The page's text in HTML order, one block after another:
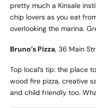
pretty much a Kinsale
chip lovers as you eat
overlooking the marina.
Bruno’s Pizza, 36 Main
Top local’s tip: the place
wood fire pizza, creative
and child friendly too.